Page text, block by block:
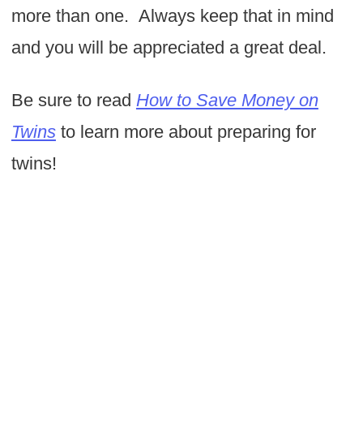
more than one. Always keep that in mind
and you will be appreciated a great deal.
Be sure to read How to Save Money on
Twinsto learn more about preparing for
twins!